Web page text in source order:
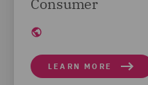
LEARN MORE